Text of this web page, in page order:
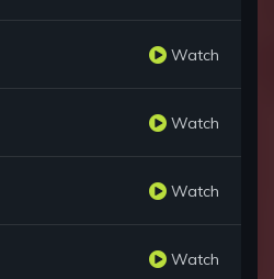
Watch
Watch
Watch
Watch